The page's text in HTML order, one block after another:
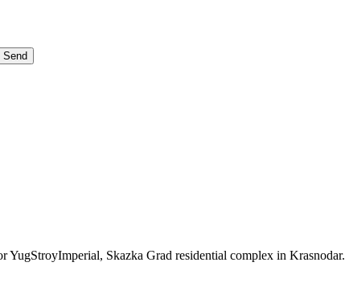
Send
Skazka Grad residential complex in Krasnodar.